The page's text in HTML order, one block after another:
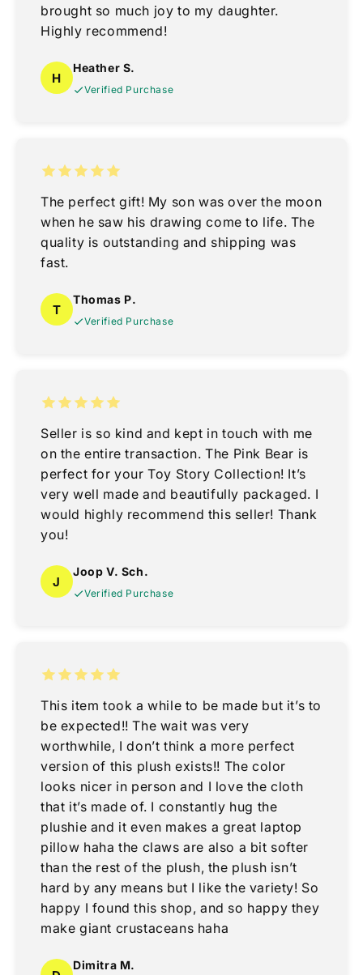
brought so much joy to my daughter.
Highly recommend!
H
Heather S.
Verified Purchase
The perfect gift! My son was over the moon
when he saw his drawing come to life. The
quality is outstanding and shipping was
fast.
T
Thomas P.
Verified Purchase
Seller is so kind and kept in touch with me
on the entire transaction. The Pink Bear is
perfect for your Toy Story Collection! It’s
very well made and beautifully packaged. I
would highly recommend this seller! Thank
you!
J
Joop V. Sch.
Verified Purchase
This item took a while to be made but it’s to
be expected!! The wait was very
worthwhile, I don’t think a more perfect
version of this plush exists!! The color
looks nicer in person and I love the cloth
that it’s made of. I constantly hug the
plushie and it even makes a great laptop
pillow haha the claws are also a bit softer
than the rest of the plush, the plush isn’t
hard by any means but I like the variety! So
happy I found this shop, and so happy they
make giant crustaceans haha
Dimitra M.